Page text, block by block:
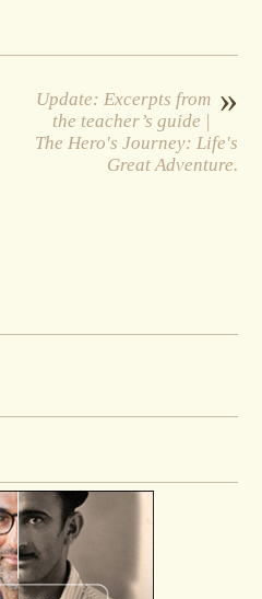
»
Update: Excerpts from
the teacher’s guide |
The Hero's Journey: Life's
Great Adventure.